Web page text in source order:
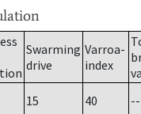
Swarming
drive
Varroa-
index
15 40
--